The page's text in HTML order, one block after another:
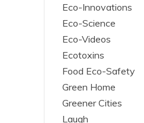
Eco-Innovations
Eco-Science
Eco-Videos
Ecotoxins
Food Eco-Safety
Green Home
Greener Cities
Laugh